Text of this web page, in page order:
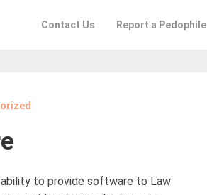
Contact Us Report a Pedophile
to provide software to Law